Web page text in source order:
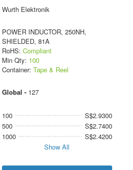
Wurth Elektronik
POWER INDUCTOR, 250NH,
SHIELDED, 81A
RoHS: Compliant
Min Qty: 100
Container: Tape & Reel
Global - 127
100
S$2.9300
500
S$2.7400
1000
S$2.4200
Show All